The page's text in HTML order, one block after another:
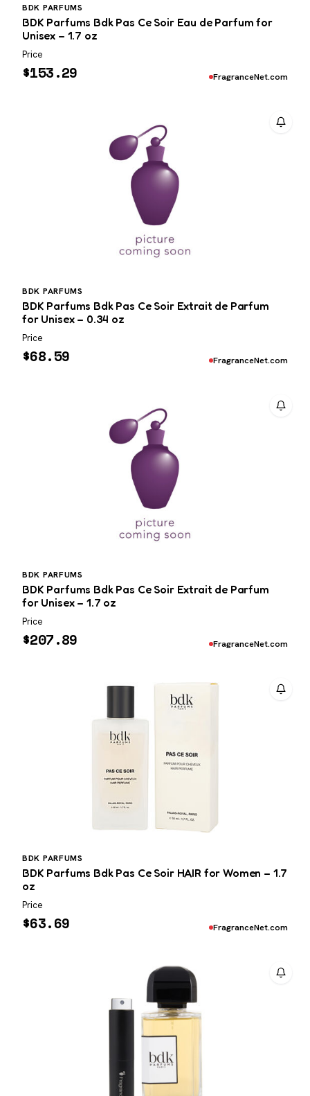
BDK PARFUMS
BDK Parfums Bdk Pas Ce Soir Eau de Parfum for
Unisex – 1.7 oz
Price
$153.29 FragranceNet.com
BDK PARFUMS
BDK Parfums Bdk Pas Ce Soir Extrait de Parfum
for Unisex – 0.34 oz
Price
$68.59 FragranceNet.com
BDK PARFUMS
BDK Parfums Bdk Pas Ce Soir Extrait de Parfum
for Unisex – 1.7 oz
Price
$207.89 FragranceNet.com
BDK PARFUMS
BDK Parfums Bdk Pas Ce Soir HAIR for Women – 1.7
oz
Price
$63.69 FragranceNet.com